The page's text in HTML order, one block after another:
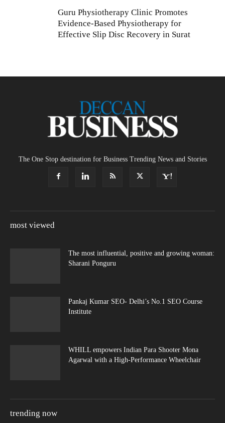
Guru Physiotherapy Clinic Promotes
Evidence-Based Physiotherapy for
Effective Slip Disc Recovery in Surat
The One Stop destination for Business Trending News and Stories
most viewed
The most influential, positive and growing woman:
Sharani Ponguru
Pankaj Kumar SEO- Delhi’s No.1 SEO Course
Institute
WHILL empowers Indian Para Shooter Mona
Agarwal with a High-Performance Wheelchair
trending now